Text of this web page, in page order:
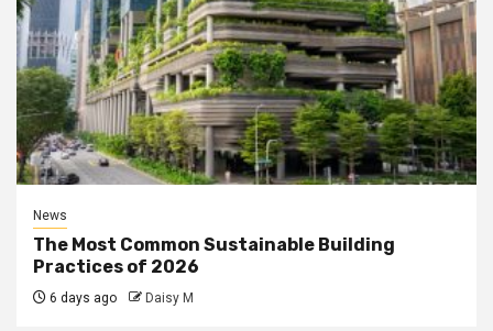
News
The Most Common Sustainable Building
Practices of 2026
6 days ago Daisy M